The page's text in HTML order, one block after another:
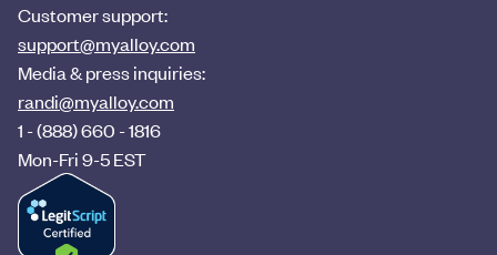
Customer support:
support@myalloy.com
Media & press inquiries:
randi@myalloy.com
1 - (888) 660 - 1816
Mon-Fri 9-5 EST